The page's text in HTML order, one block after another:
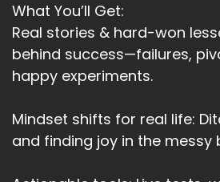
What You’ll Get:
Real stories & hard-won
behind success—failures,
happy experiments.
Mindset shifts for real life:
and finding joy in the messy